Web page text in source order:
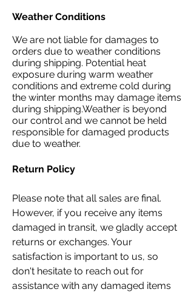
Weather Conditions
We are not liable for damages to
orders due to weather conditions
during shipping. Potential heat
exposure during warm weather
conditions and extreme cold during
the winter months may damage items
during shipping.Weather is beyond
our control and we cannot be held
responsible for damaged products
due to weather.
Return Policy
Please note that all sales are final.
However, if you receive any items
damaged in transit, we gladly accept
returns or exchanges. Your
satisfaction is important to us, so
don't hesitate to reach out for
assistance with any damaged items